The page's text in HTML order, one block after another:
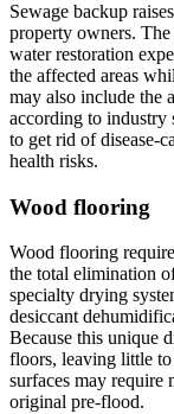
Sewage backup
property owners.
water restoration
the affected areas
may also include the
according to industry
to get rid of disease-
health risks.
Wood flooring
Wood flooring
the total elimination
specialty drying
desiccant
Because this unique
floors, leaving little
surfaces may
original pre-flood.